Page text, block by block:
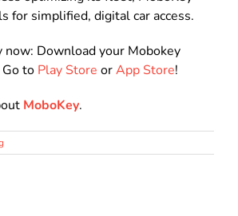
for simplified, digital car access.
now: Download your Mobokey
to Play Store orApp Store!
MoboKey.